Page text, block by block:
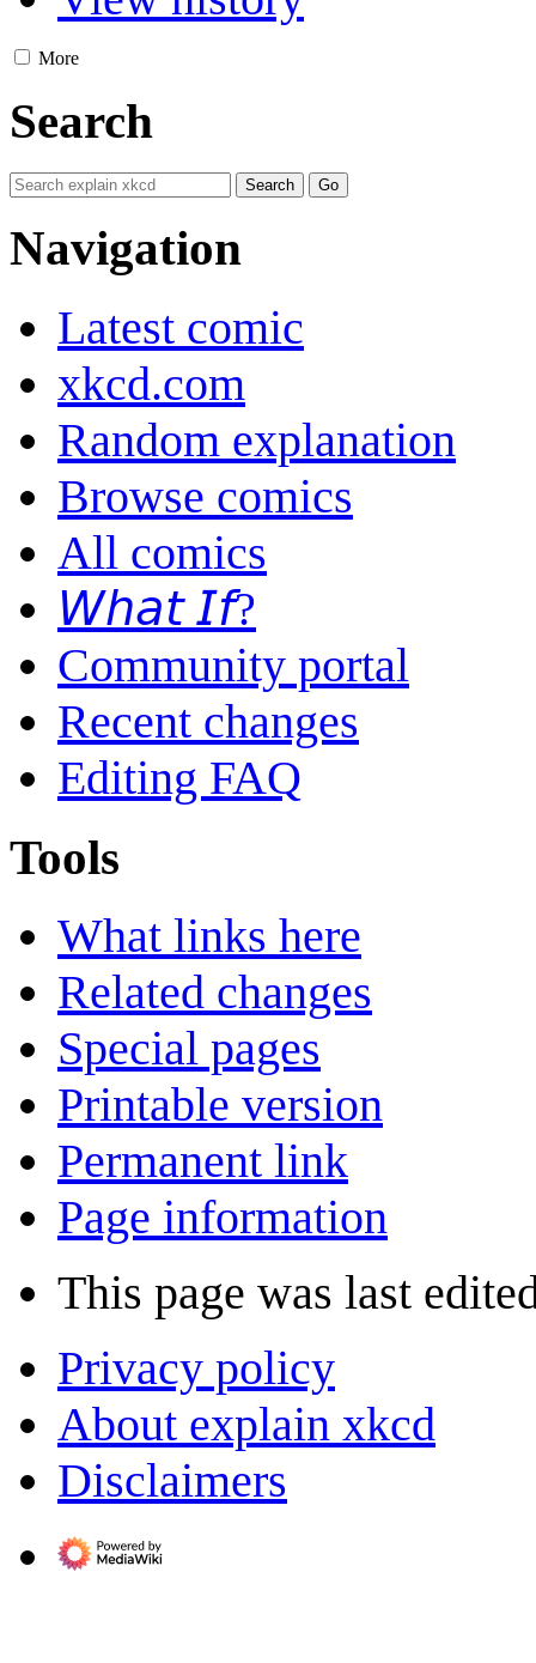
More
Search
Navigation
Latest comic
xkcd.com
Random explanation
Browse comics
All comics
𝘞𝘩𝘢𝘵 𝘐𝘧?
Community portal
Recent changes
Editing FAQ
Tools
What links here
Related changes
Special pages
Printable version
Permanent link
Page information
This page was last
Privacy policy
About explain xkcd
Disclaimers